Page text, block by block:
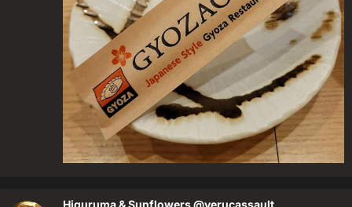
Higuruma & Sunflowers@verucassault